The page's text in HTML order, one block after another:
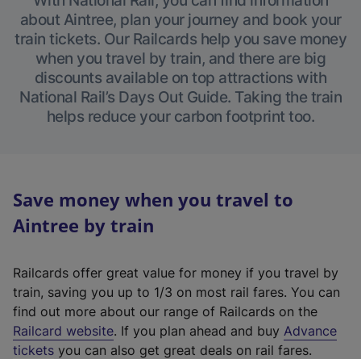
about Aintree, plan your journey and book your
train tickets. Our Railcards help you save money
when you travel by train, and there are big
discounts available on top attractions with
National Rail’s Days Out Guide. Taking the train
helps reduce your carbon footprint too.
Save money when you travel to
Aintree by train
Railcards offer great value for money if you travel by
train, saving you up to 1/3 on most rail fares. You can
find out more about our range of Railcards on the
Railcard website(
e
. If you plan ahead and buy Advance
tickets you can also get great deals on rail fares.